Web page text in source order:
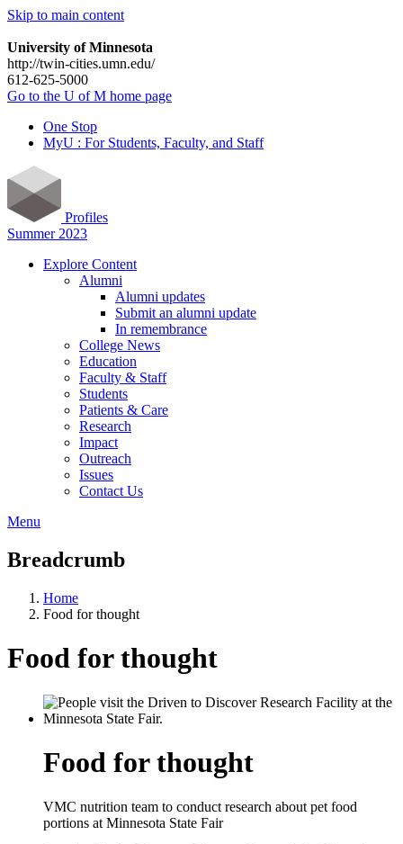
Skip to main content
University of Minnesota
http://twin-cities.umn.edu/
612-625-5000
Go to the U of M home page
One Stop
MyU : For Students, Faculty, and Staff
Profiles
Summer 2023
Explore Content
Alumni
Alumni updates
Submit an alumni update
In remembrance
College News
Education
Faculty & Staff
Students
Patients & Care
Research
Impact
Outreach
Issues
Contact Us
Menu
Breadcrumb
Home
Food for thought
Food for thought
Food for thought
VMC nutrition team to conduct research about pet food
portions at Minnesota State Fair